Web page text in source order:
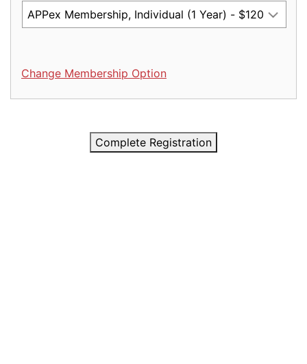
Change Membership Option
Complete Registration